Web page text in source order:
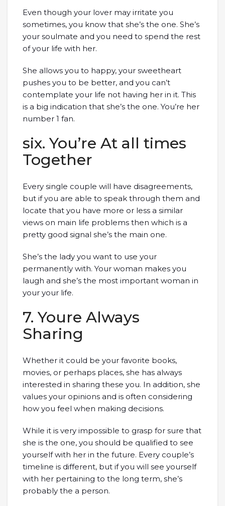
Even though your lover may irritate you
sometimes, you know that she’s the one. She’s
your soulmate and you need to spend the rest
of your life with her.
She allows you to happy, your sweetheart
pushes you to be better, and you can’t
contemplate your life not having her in it. This
is a big indication that she’s the one. You’re her
number 1 fan.
six. You’re At all times
Together
Every single couple will have disagreements,
but if you are able to speak through them and
locate that you have more or less a similar
views on main life problems then which is a
pretty good signal she’s the main one.
She’s the lady you want to use your
permanently with. Your woman makes you
laugh and she’s the most important woman in
your your life.
7. Youre Always
Sharing
Whether it could be your favorite books,
movies, or perhaps places, she has always
interested in sharing these you. In addition, she
values your opinions and is often considering
how you feel when making decisions.
While it is very impossible to grasp for sure that
she is the one, you should be qualified to see
yourself with her in the future. Every couple’s
timeline is different, but if you will see yourself
with her pertaining to the long term, she’s
probably the a person.